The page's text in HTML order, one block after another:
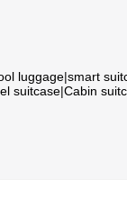
luggage|smart
suitcase|Cabin